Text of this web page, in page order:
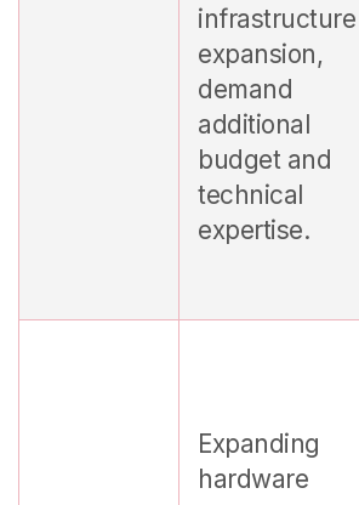
infrastructure
expansion,
demand
additional
budget and
technical
expertise.
Expanding
hardware